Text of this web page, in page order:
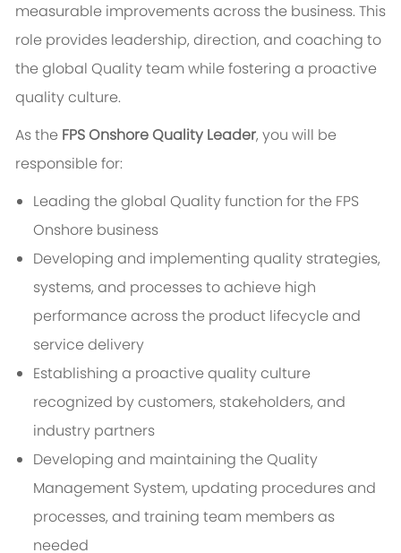
measurable improvements across the business. This
role provides leadership, direction, and coaching to
the global Quality team while fostering a proactive
quality culture.
As the FPS Onshore Quality Leader, you will be
responsible for:
Leading the global Quality function for the FPS
Onshore business
Developing and implementing quality strategies,
systems, and processes to achieve high
performance across the product lifecycle and
service delivery
Establishing a proactive quality culture
recognized by customers, stakeholders, and
industry partners
Developing and maintaining the Quality
Management System, updating procedures and
processes, and training team members as
needed